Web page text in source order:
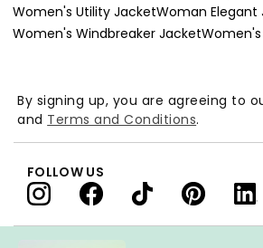
Women's Utility JacketWoman Elegant
Women's Windbreaker Jacket
By signing up, you are agreeing to
and Terms and Conditions.
FOLLOW US